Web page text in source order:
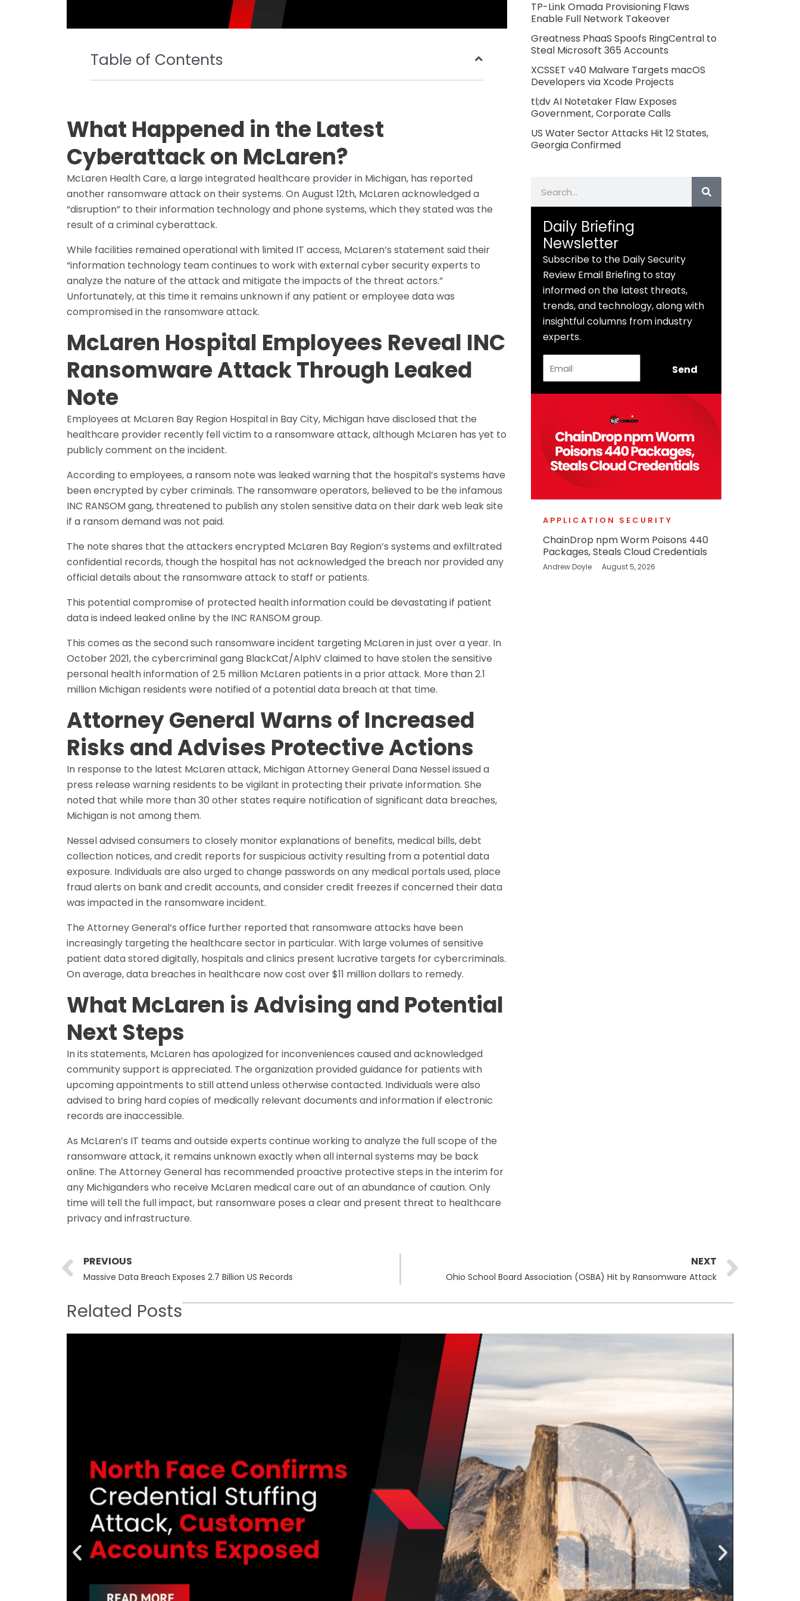
Table of Contents
What Happened in the Latest
Cyberattack on McLaren?
McLaren Health Care, a large integrated healthcare provider in Michigan, has reported
another ransomware attack on their systems. On August 12th, McLaren acknowledged a
“disruption” to their information technology and phone systems, which they stated was the
result of a criminal cyberattack.
While facilities remained operational with limited IT access, McLaren’s statement said their
“information technology team continues to work with external cyber security experts to
analyze the nature of the attack and mitigate the impacts of the threat actors.”
Unfortunately, at this time it remains unknown if any patient or employee data was
compromised in the ransomware attack.
McLaren Hospital Employees Reveal INC
Ransomware Attack Through Leaked
Note
Employees at McLaren Bay Region Hospital in Bay City, Michigan have disclosed that the
healthcare provider recently fell victim to a ransomware attack, although McLaren has yet to
publicly comment on the incident.
According to employees, a ransom note was leaked warning that the hospital’s systems have
been encrypted by cyber criminals. The ransomware operators, believed to be the infamous
INC RANSOM gang, threatened to publish any stolen sensitive data on their dark web leak site
if a ransom demand was not paid.
The note shares that the attackers encrypted McLaren Bay Region’s systems and exfiltrated
confidential records, though the hospital has not acknowledged the breach nor provided any
official details about the ransomware attack to staff or patients.
This potential compromise of protected health information could be devastating if patient
data is indeed leaked online by the INC RANSOM group.
This comes as the second such ransomware incident targeting McLaren in just over a year. In
October 2021, the cybercriminal gang BlackCat/AlphV claimed to have stolen the sensitive
personal health information of 2.5 million McLaren patients in a prior attack. More than 2.1
million Michigan residents were notified of a potential data breach at that time.
Attorney General Warns of Increased
Risks and Advises Protective Actions
In response to the latest McLaren attack, Michigan Attorney General Dana Nessel issued a
press release warning residents to be vigilant in protecting their private information. She
noted that while more than 30 other states require notification of significant data breaches,
Michigan is not among them.
Nessel advised consumers to closely monitor explanations of benefits, medical bills, debt
collection notices, and credit reports for suspicious activity resulting from a potential data
exposure. Individuals are also urged to change passwords on any medical portals used, place
fraud alerts on bank and credit accounts, and consider credit freezes if concerned their data
was impacted in the ransomware incident.
The Attorney General’s office further reported that ransomware attacks have been
increasingly targeting the healthcare sector in particular. With large volumes of sensitive
patient data stored digitally, hospitals and clinics present lucrative targets for cybercriminals.
On average, data breaches in healthcare now cost over $11 million dollars to remedy.
What McLaren is Advising and Potential
Next Steps
In its statements, McLaren has apologized for inconveniences caused and acknowledged
community support is appreciated. The organization provided guidance for patients with
upcoming appointments to still attend unless otherwise contacted. Individuals were also
advised to bring hard copies of medically relevant documents and information if electronic
records are inaccessible.
As McLaren’s IT teams and outside experts continue working to analyze the full scope of the
ransomware attack, it remains unknown exactly when all internal systems may be back
online. The Attorney General has recommended proactive protective steps in the interim for
any Michiganders who receive McLaren medical care out of an abundance of caution. Only
time will tell the full impact, but ransomware poses a clear and present threat to healthcare
privacy and infrastructure.
TP-Link Omada Provisioning Flaws
Enable Full Network Takeover
Greatness PhaaS Spoofs RingCentral to
Steal Microsoft 365 Accounts
XCSSET v40 Malware Targets macOS
Developers via Xcode Projects
tl;dv AI Notetaker Flaw Exposes
Government, Corporate Calls
US Water Sector Attacks Hit 12 States,
Georgia Confirmed
Daily Briefing
Newsletter
Subscribe to the Daily Security
Review Email Briefing to stay
informed on the latest threats,
trends, and technology, along with
insightful columns from industry
experts.
Send
APPLICATION SECURITY
ChainDrop npm Worm Poisons 440
Packages, Steals Cloud Credentials
Andrew Doyle August 5, 2026
Prev
PREVIOUS
Massive Data Breach Exposes 2.7 Billion US Records
NEXT
Ohio School Board Association (OSBA) Hit by Ransomware Attack
Related Posts